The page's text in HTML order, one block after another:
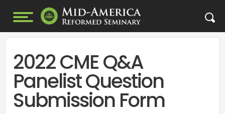
2022 CME Q&A
Panelist Question
Submission Form